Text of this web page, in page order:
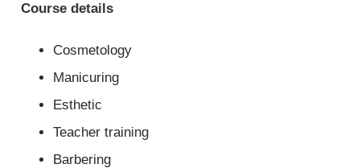
Course details
Cosmetology
Manicuring
Esthetic
Teacher training
Barbering